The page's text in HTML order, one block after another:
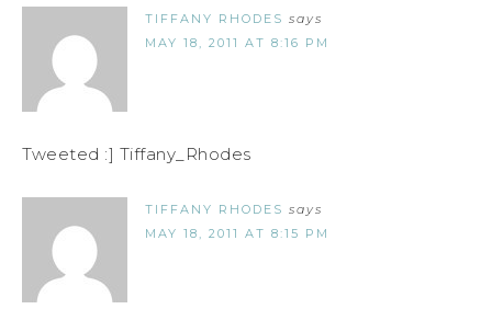
TIFFANY RHODES says
MAY 18, 2011 AT 8:16 PM
Tweeted :] Tiffany_Rhodes
TIFFANY RHODES says
MAY 18, 2011 AT 8:15 PM